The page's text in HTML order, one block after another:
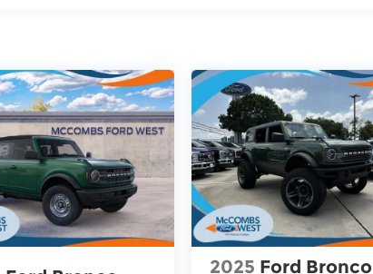
2025 Ford Bronco